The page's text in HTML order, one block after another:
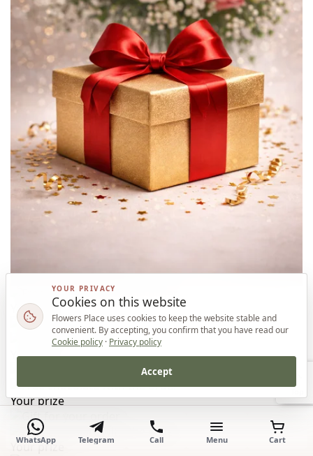
Your prize
Your prize
Your prize
Your prize
WhatsApp Telegram Call Menu Cart
YOUR PRIVACY
Cookies on this website
Flowers Place uses cookies to keep the website stable and
convenient. By accepting, you confirm that you have read our
Cookie policy · Privacy policy
Accept